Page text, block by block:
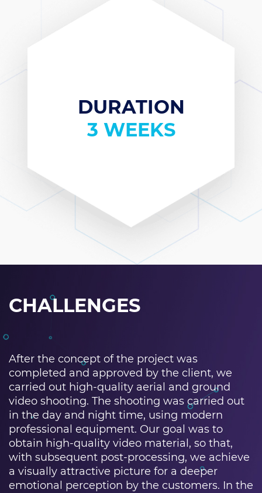
DURATION
3 WEEKS
CHALLENGES
After the concept of the project was
completed and approved by the client, we
carried out high-quality aerial and ground
video shooting. The shooting was carried out
in the day and night time, using modern
professional equipment. Our goal was to
obtain high-quality video material, so that,
with subsequent post-processing, we achieve
a visually attractive picture for a deeper
emotional perception by the customers. In the